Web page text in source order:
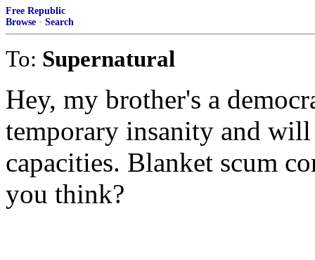
Free Republic
Browse · Search
To: Supernatural
Hey, my brother's a
temporary insanity and
capacities. Blanket scum
you think?